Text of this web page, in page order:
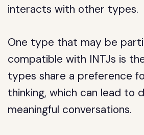
interacts with other types.
One type that may be
compatible with INTJs is
types share a preference
thinking, which can lead to
meaningful conversations.